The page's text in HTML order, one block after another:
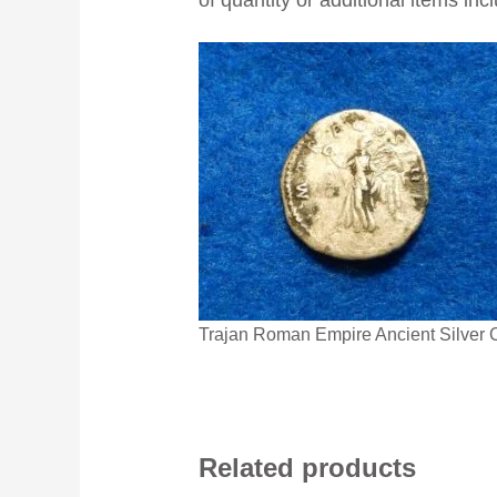
Trajan Roman Empire Ancient Silver
Related products